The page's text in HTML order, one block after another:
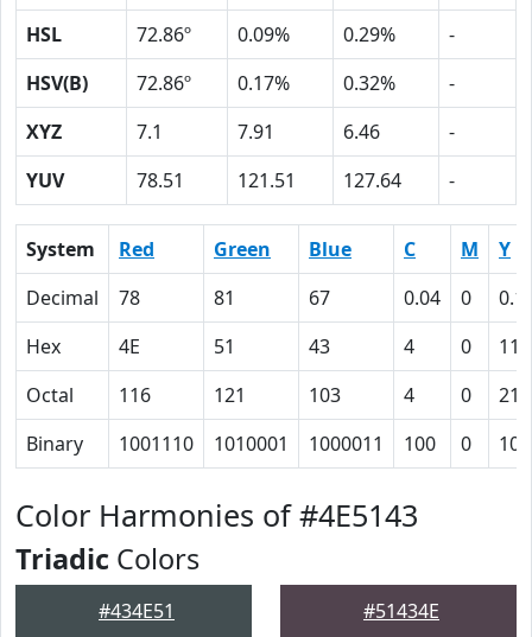
HSL
72.86º 0.09% 0.29%
-
HSV(B)
72.86º 0.17% 0.32%
-
XYZ
7.1 7.91 6.46
-
YUV
78.51 121.51 127.64 -
System Red Green Blue C M
Y
Decimal
78 81 67 0.04 0
Hex
4E 51 43 4 0
11
Octal
116 121 103 4 0
21
Binary
1001110 1010001 1000011 100 0
Color Harmonies of #4E5143
Triadic Colors
#434E51 #51434E